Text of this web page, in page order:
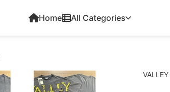
Home All Categories